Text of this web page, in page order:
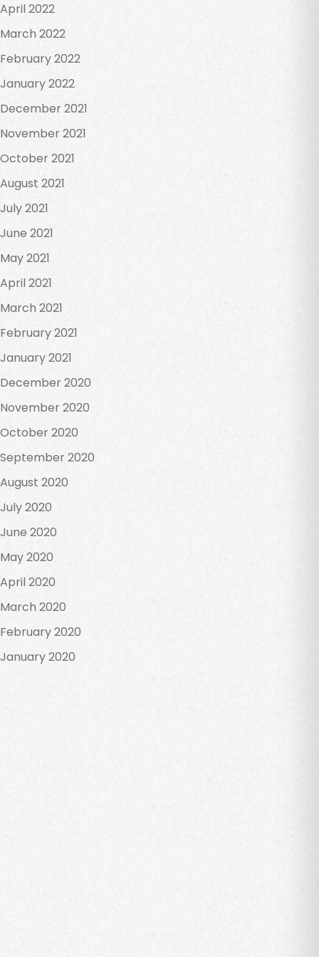
April 2022
March 2022
February 2022
January 2022
December 2021
November 2021
October 2021
August 2021
July 2021
June 2021
May 2021
April 2021
March 2021
February 2021
January 2021
December 2020
November 2020
October 2020
September 2020
August 2020
July 2020
June 2020
May 2020
April 2020
March 2020
February 2020
January 2020